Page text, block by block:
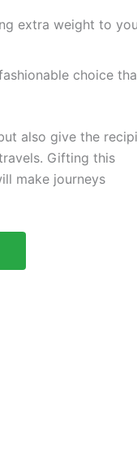
extra weight to
choice
also give the
Gifting this
make journeys